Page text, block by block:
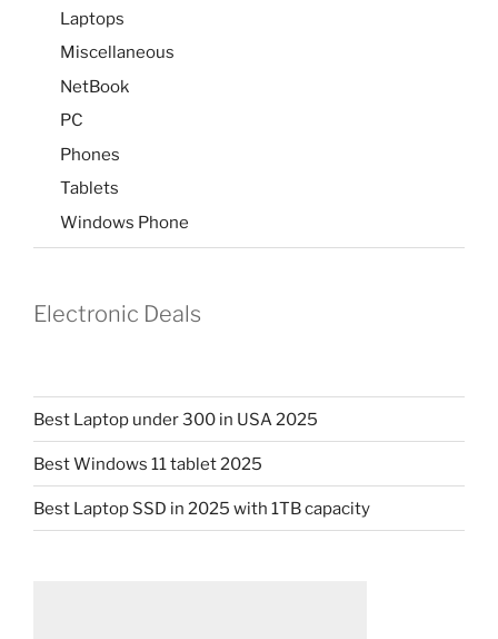
Laptops
Miscellaneous
NetBook
PC
Phones
Tablets
Windows Phone
Electronic Deals
Best Laptop under 300 in USA 2025
Best Windows 11 tablet 2025
Best Laptop SSD in 2025 with 1TB capacity